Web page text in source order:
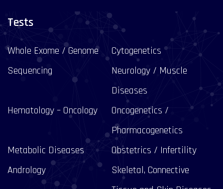
Tests
Whole Exome / Genome
Sequencing
Cytogenetics
Neurology / Muscle
Diseases
Hematology – Oncology
Oncogenetics /
Pharmacogenetics
Metabolic Diseases
Obstetrics / Infertility
Andrology
Skeletal, Connective